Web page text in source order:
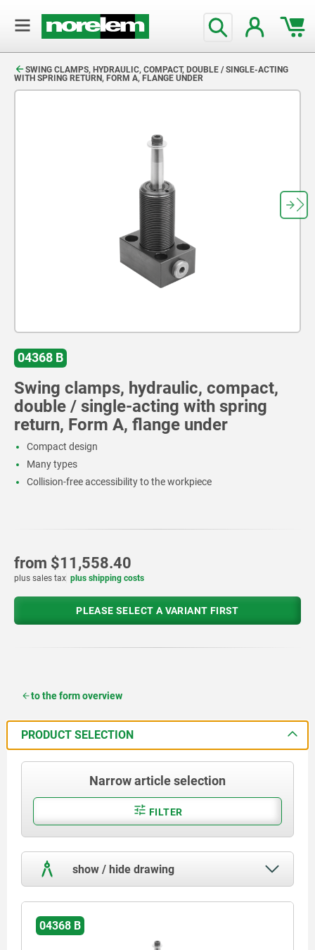
SWING CLAMPS, HYDRAULIC, COMPACT, DOUBLE / SINGLE-ACTING
WITH SPRING RETURN, FORM A, FLANGE UNDER
04368 B
Swing clamps, hydraulic, compact,
double / single-acting with spring
return, Form A, flange under
Compact design
Many types
Collision-free accessibility to the workpiece
from $11,558.40
plus sales tax plus shipping costs
PLEASE SELECT A VARIANT FIRST
to the form overview
PRODUCT SELECTION
Narrow article selection
FILTER
show / hide drawing
04368 B